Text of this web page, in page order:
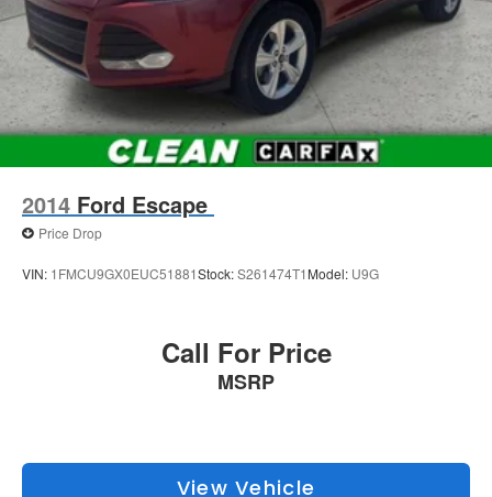
2014 Ford Escape
Price Drop
VIN: 1FMCU9GX0EUC51881Stock:S261474T1 Model: U9G
Call For Price
MSRP
View Vehicle